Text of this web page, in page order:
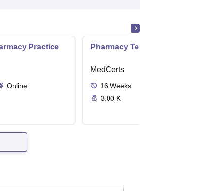
Practice
Online
Pharmacy Technician Specialist
MedCerts
16 Weeks
3.00 K